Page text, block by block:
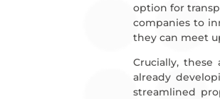
option for
companies to
they can meet
Crucially,
already
streamlined